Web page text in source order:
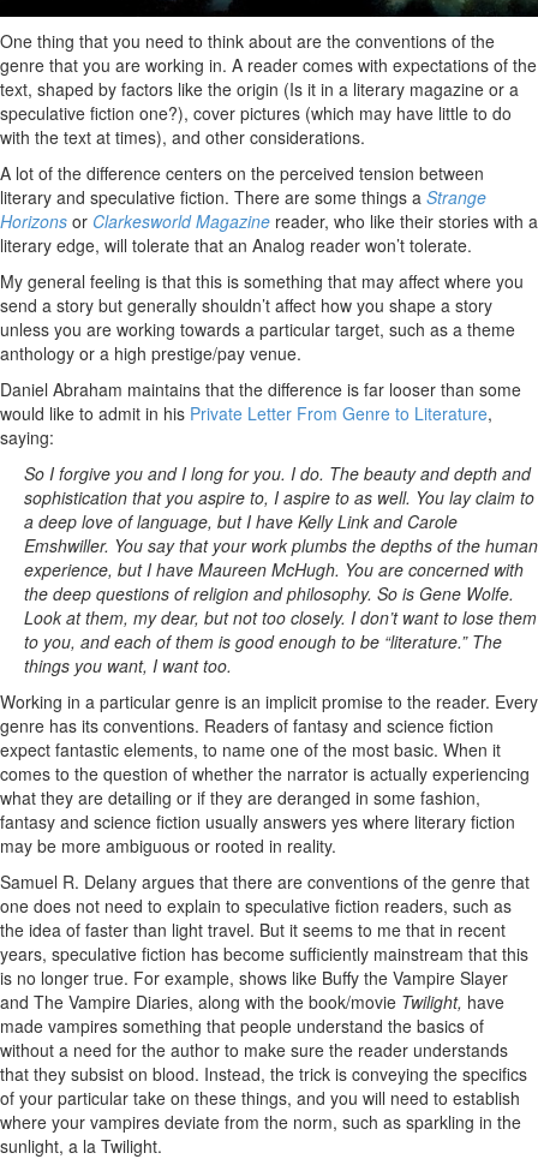
One thing that you need to think about are the conventions of the
genre that you are working in. A reader comes with expectations of the
text, shaped by factors like the origin (Is it in a literary magazine or a
speculative fiction one?), cover pictures (which may have little to do
with the text at times), and other considerations.
A lot of the difference centers on the perceived tension between
literary and speculative fiction. There are some things a Strange
Horizons or Clarkesworld Magazine reader, who like their stories with a
literary edge, will tolerate that an Analog reader won’t tolerate.
My general feeling is that this is something that may affect where you
send a story but generally shouldn’t affect how you shape a story
unless you are working towards a particular target, such as a theme
anthology or a high prestige/pay venue.
Daniel Abraham maintains that the difference is far looser than some
would like to admit in his Private Letter From Genre to Literature,
saying:
So I forgive you and I long for you. I do. The beauty and depth and
sophistication that you aspire to, I aspire to as well. You lay claim to
a deep love of language, but I have Kelly Link and Carole
Emshwiller. You say that your work plumbs the depths of the human
experience, but I have Maureen McHugh. You are concerned with
the deep questions of religion and philosophy. So is Gene Wolfe.
Look at them, my dear, but not too closely. I don’t want to lose them
to you, and each of them is good enough to be “literature.” The
things you want, I want too.
Working in a particular genre is an implicit promise to the reader. Every
genre has its conventions. Readers of fantasy and science fiction
expect fantastic elements, to name one of the most basic. When it
comes to the question of whether the narrator is actually experiencing
what they are detailing or if they are deranged in some fashion,
fantasy and science fiction usually answers yes where literary fiction
may be more ambiguous or rooted in reality.
Samuel R. Delany argues that there are conventions of the genre that
one does not need to explain to speculative fiction readers, such as
the idea of faster than light travel. But it seems to me that in recent
years, speculative fiction has become sufficiently mainstream that this
is no longer true. For example, shows like Buffy the Vampire Slayer
and The Vampire Diaries, along with the book/movie Twilight, have
made vampires something that people understand the basics of
without a need for the author to make sure the reader understands
that they subsist on blood. Instead, the trick is conveying the specifics
of your particular take on these things, and you will need to establish
where your vampires deviate from the norm, such as sparkling in the
sunlight, a la Twilight.